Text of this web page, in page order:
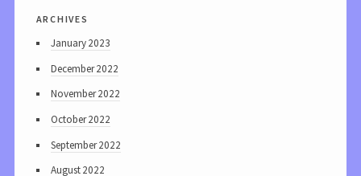
archives
January 2023
December 2022
November 2022
October 2022
September 2022
August 2022